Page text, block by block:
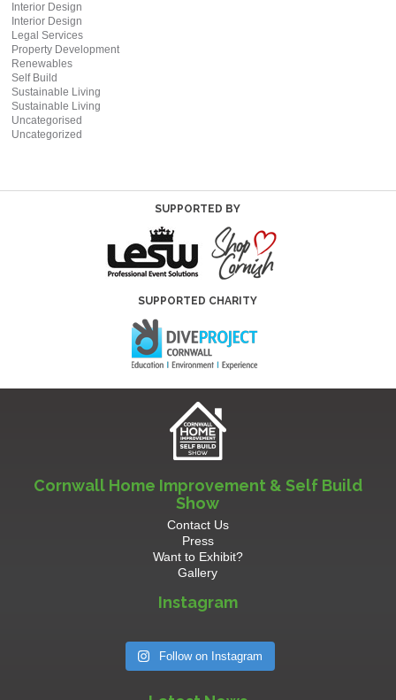
Interior Design
Interior Design
Legal Services
Property Development
Renewables
Self Build
Sustainable Living
Sustainable Living
Uncategorised
Uncategorized
SUPPORTED BY
SUPPORTED CHARITY
Cornwall Home Improvement & Self Build
Show
Contact Us
Press
Want to Exhibit?
Gallery
Instagram
Follow on Instagram